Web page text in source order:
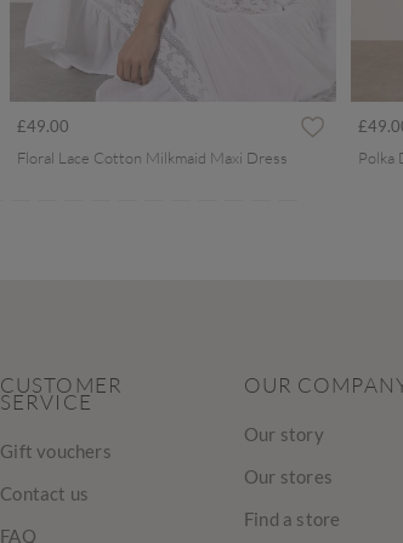
£49.00
Floral Lace Cotton Milkmaid Maxi Dress
Polka
CUSTOMER
SERVICE
Gift vouchers
Contact us
FAQ
OUR
Our story
Our stores
Find a store